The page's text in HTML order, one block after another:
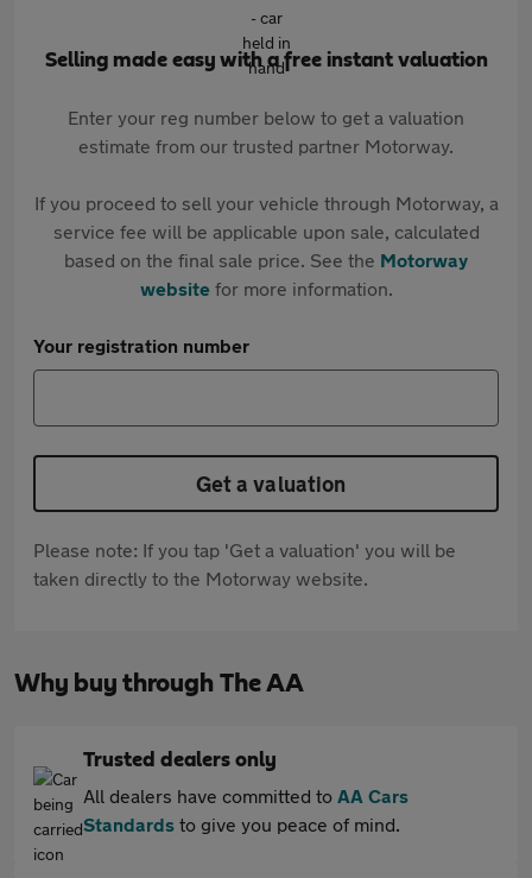
Selling made easy with a free instant valuation
Enter your reg number below to get a valuation
estimate from our trusted partner Motorway.
If you proceed to sell your vehicle through Motorway, a
service fee will be applicable upon sale, calculated
based on the final sale price. See the Motorway
websitefor more information.
Your registration number
Get a valuation
Please note: If you tap 'Get a valuation' you will be
taken directly to the Motorway website.
Why buy through The AA
Trusted dealers only
All dealers have committed to AA Cars
Standards to give you peace of mind.